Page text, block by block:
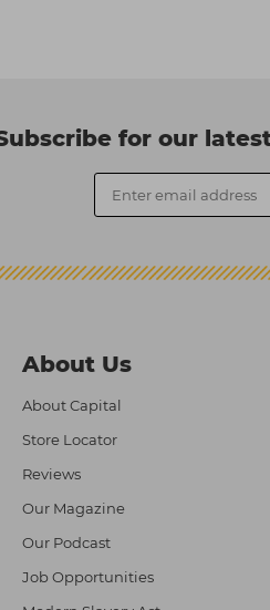
for our
About Us
About Capital
Store Locator
Reviews
Our Magazine
Our Podcast
Job Opportunities